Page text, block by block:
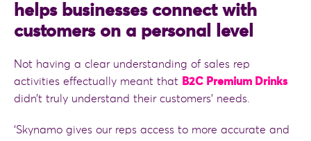
helps businesses connect with
customers on a personal level
Not having a clear understanding of sales rep
activities effectually meant that B2C Premium Drinks
didn’t truly understand their customers’ needs.
‘Skynamo gives our reps access to more accurate and